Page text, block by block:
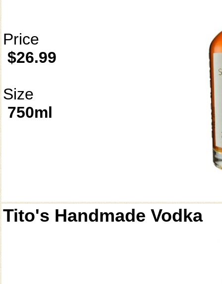
Price
$26.99
Size
750ml
Tito's Handmade Vodka